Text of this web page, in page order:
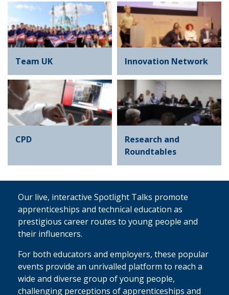
Team UK Innovation Network
CPD
Research and
Roundtables
Our live, interactive Spotlight Talks promote
apprenticeships and technical education as
prestigious career routes to young people and
their influencers.
For both educators and employers, these popular
events provide an unrivalled platform to reach a
wide and diverse group of young people,
challenging perceptions of apprenticeships and